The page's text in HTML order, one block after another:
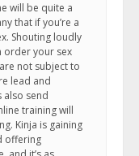
will be quite a
that if you’re a
Shouting loudly
order your sex
not subject to
lead and
also send
training will
Kinja is gaining
offering